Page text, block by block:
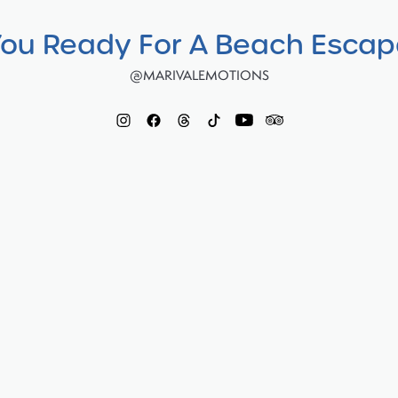
Ready For A Beach
@MARIVALEMOTIONS